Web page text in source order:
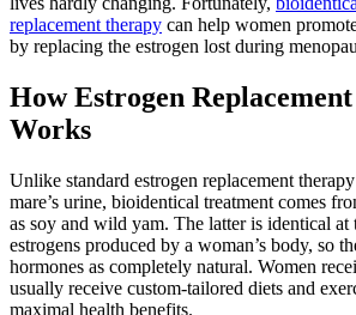
replacement therapy can help women
by replacing the estrogen lost during
How Estrogen
Works
Unlike standard estrogen replacement
mare’s urine, bioidentical treatment comes
as soy and wild yam. The latter is identical
estrogens produced by a woman’s body, so
hormones as completely natural. Women
usually receive custom-tailored diets and
maximal health benefits.